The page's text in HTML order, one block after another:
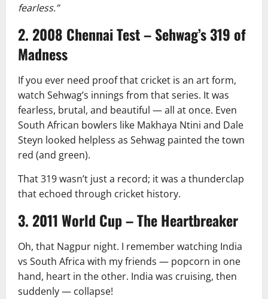
fearless.”
2. 2008 Chennai Test – Sehwag’s 319 of
Madness
If you ever need proof that cricket is an art form,
watch Sehwag’s innings from that series. It was
fearless, brutal, and beautiful — all at once. Even
South African bowlers like Makhaya Ntini and Dale
Steyn looked helpless as Sehwag painted the town
red (and green).
That 319 wasn’t just a record; it was a thunderclap
that echoed through cricket history.
3. 2011 World Cup – The Heartbreaker
Oh, that Nagpur night. I remember watching India
vs South Africa with my friends — popcorn in one
hand, heart in the other. India was cruising, then
suddenly — collapse!